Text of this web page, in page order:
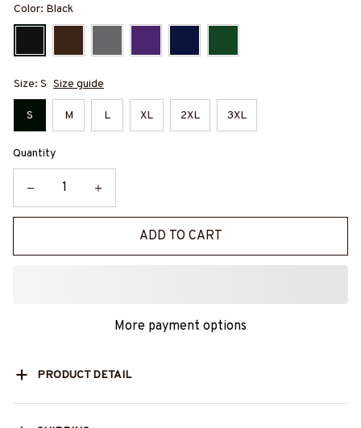
Color: Black
Size: S Size guide
S M L XL 2XL 3XL
Quantity
ADD TO CART
More payment options
PRODUCT DETAIL